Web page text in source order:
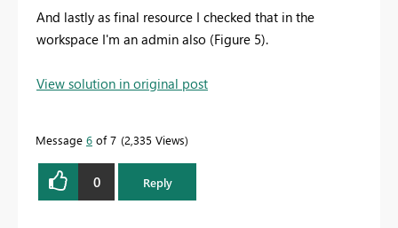
And lastly as final resource I checked that in the
workspace I'm an admin also (Figure 5).
View solution in original post
Message 6 of 7 2,335 Views
0 Reply